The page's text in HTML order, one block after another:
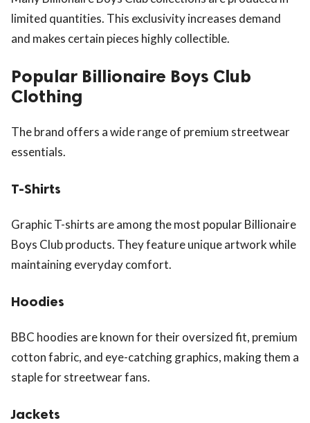
limited quantities. This exclusivity increases demand
and makes certain pieces highly collectible.
Popular Billionaire Boys Club
Clothing
The brand offers a wide range of premium streetwear
essentials.
T-Shirts
Graphic T-shirts are among the most popular Billionaire
Boys Club products. They feature unique artwork while
maintaining everyday comfort.
Hoodies
BBC hoodies are known for their oversized fit, premium
cotton fabric, and eye-catching graphics, making them a
staple for streetwear fans.
Jackets